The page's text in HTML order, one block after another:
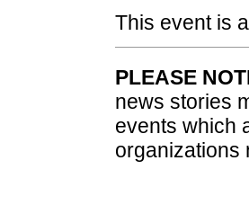
This event is
PLEASE
news stories
events which
organizations